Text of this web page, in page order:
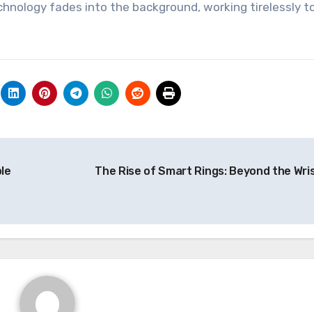
fades into the background, working tirelessly
The Rise of Smart Rings: Beyond the